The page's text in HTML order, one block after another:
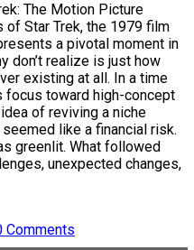
The Motion Picture
of Star Trek, the 1979 film
a pivotal moment in
don’t realize is just how
existing at all. In a time
toward high-concept
of reviving a niche
like a financial risk.
greenlit. What followed
unexpected changes,
Comments